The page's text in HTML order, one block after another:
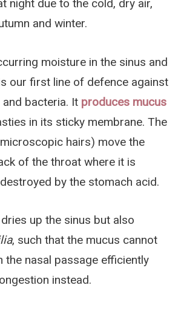
night due to the cold, dry air,
and winter.
moisture in the sinus and
our first line of defence against
bacteria. It produces mucus
in its sticky membrane. The
hairs) move the
of the throat where it is
by the stomach acid.
up the sinus but also
, such that the mucus cannot
the nasal passage efficiently
instead.